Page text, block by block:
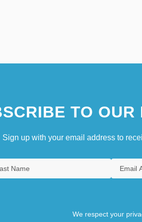
TO OUR
Sign up with your email address to
We respect your